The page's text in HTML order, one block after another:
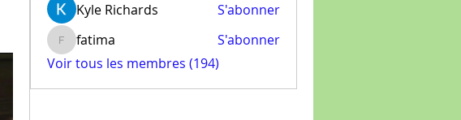
Kyle Richards
S'abonner
fatima
fatima
S'abonner
Voir tous les membres (194)